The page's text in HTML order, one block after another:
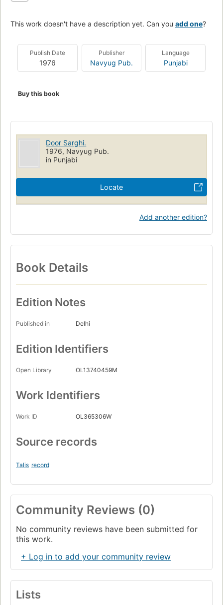
This work doesn't have a description yet. Can you add one?
Publish Date
1976
Publisher
Navyug Pub.
Language
Punjabi
Buy this book
Door Sarghi.
1976, Navyug Pub.
in Punjabi
Locate
Add another edition?
Book Details
Edition Notes
Published in Delhi
Edition Identifiers
Open Library OL13740459M
Work Identifiers
Work ID OL365306W
Source records
Talis record
Community Reviews (0)
No community reviews have been submitted for
this work.
+ Log in to add your community review
Lists